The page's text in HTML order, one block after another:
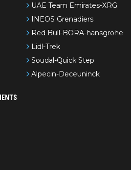
UAE Team Emirates-XRG
INEOS Grenadiers
Red Bull-BORA-hansgrohe
Lidl-Trek
Soudal-Quick Step
Alpecin-Deceuninck